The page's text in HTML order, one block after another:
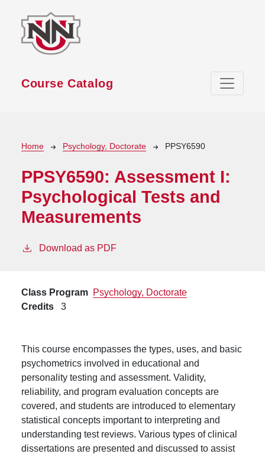
Course Catalog
Breadcrumb
Home Psychology, Doctorate PPSY6590
PPSY6590: Assessment I:
Psychological Tests and
Measurements
Download as PDF
Class Program Psychology, Doctorate
Credits
3
This course encompasses the types, uses, and basic
psychometrics involved in educational and
personality testing and assessment. Validity,
reliability, and program evaluation concepts are
covered, and students are introduced to elementary
statistical concepts important to interpreting and
understanding test reviews. Various types of clinical
dissertations are presented and discussed to assist